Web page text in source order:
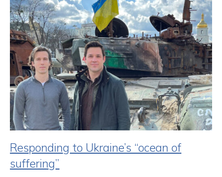
Responding to Ukraine’s “ocean of
suffering”